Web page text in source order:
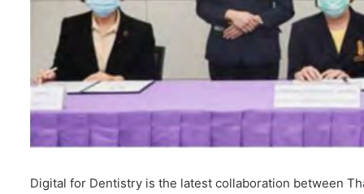
Digital for Dentistry is the latest collaboration between